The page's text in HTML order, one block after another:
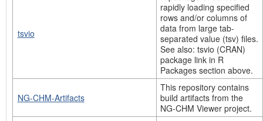
tsvio
rapidly loading specified
rows and/or columns of
data from large tab-
separated value (tsv) files.
See also: tsvio (CRAN)
package link in R
Packages section above.
NG-CHM-Artifacts
This repository contains
build artifacts from the
NG-CHM Viewer project.